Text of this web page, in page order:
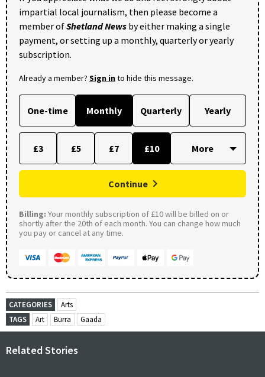
impartial local journalism, then please become a
member ofShetland News by either making a single
payment, or setting up a monthly, quarterly or yearly
subscription.
Already a member? Sign into hide this message.
One-time Monthly Quarterly Yearly
£3 £5 £7 £10
Continue
Billing: Your monthly subscription of £10 will be billed on or
shortly after the 20th of each month. You can change how much
you pay or cancel at any time.
CATEGORIES
Arts
TAGS
Art Burra Gaada
Related Stories